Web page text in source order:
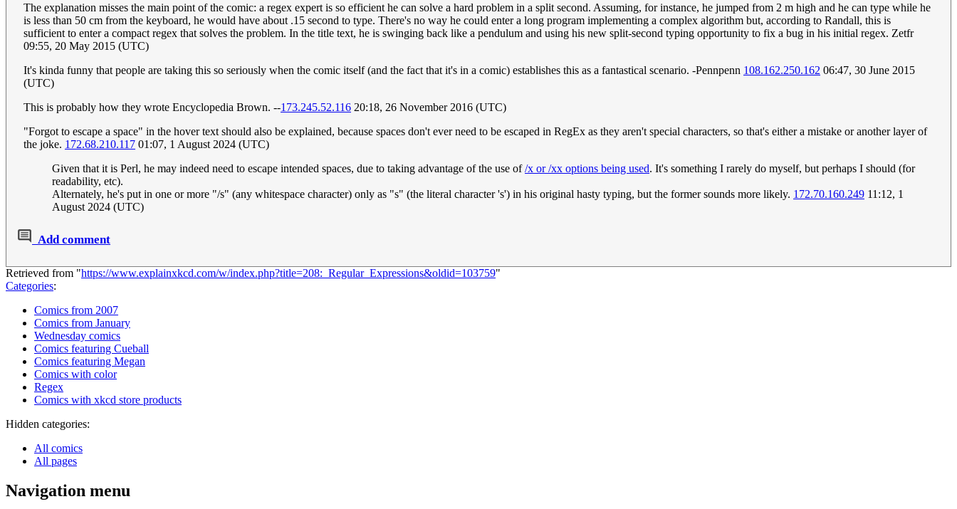
The explanation misses the main point of the comic: a regex expert is so efficient he can solve a hard problem in a split second. Assuming, for instance, he jumped from 2 m high and he can type while he
is less than 50 cm from the keyboard, he would have about .15 second to type. There's no way he could enter a long program implementing a complex algorithm but, according to Randall, this is
sufficient to enter a compact regex that solves the problem. In the title text, he is swinging back like a pendulum and using his new split-second typing opportunity to fix a bug in his initial regex. Zetfr
09:55, 20 May 2015 (UTC)
It's kinda funny that people are taking this so seriously when the comic itself (and the fact that it's in a comic) establishes this as a fantastical scenario. -Pennpenn 108.162.250.162 06:47, 30 June 2015
(UTC)
This is probably how they wrote Encyclopedia Brown. --173.245.52.116 20:18, 26 November 2016 (UTC)
"Forgot to escape a space" in the hover text should also be explained, because spaces don't ever need to be escaped in RegEx as they aren't special characters, so that's either a mistake or another layer of
the joke. 172.68.210.117 01:07, 1 August 2024 (UTC)
Given that it is Perl, he may indeed need to escape intended spaces, due to taking advantage of the use of/x or /xx options being used. It's something I rarely do myself, but perhaps I should (for
readability, etc).
Alternately, he's put in one or more "/s" (any whitespace character) only as "s" (the literal character 's') in his original hasty typing, but the former sounds more likely. 172.70.160.249 11:12, 1
August 2024 (UTC)
Add comment
Retrieved from "https://www.explainxkcd.com/w/index.php?title=208:_Regular_Expressions&oldid=103759"
Categories:
Comics from 2007
Comics from January
Wednesday comics
Comics featuring Cueball
Comics featuring Megan
Comics with color
Regex
Comics with xkcd store products
Hidden categories:
All comics
All pages
Navigation menu